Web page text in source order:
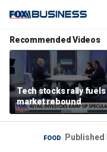
Recommended Videos
Tech stocks rally fuels
market rebound
FOOD Published